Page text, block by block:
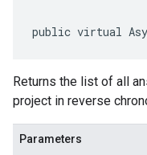
public virtual
Returns the list of all
project in reverse
Parameters